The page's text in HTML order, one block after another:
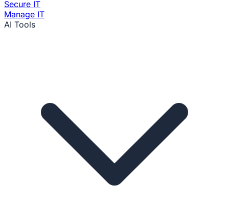
Secure IT
Manage IT
AI Tools